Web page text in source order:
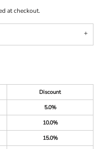
at checkout.
Discount
5.0%
10.0%
15.0%